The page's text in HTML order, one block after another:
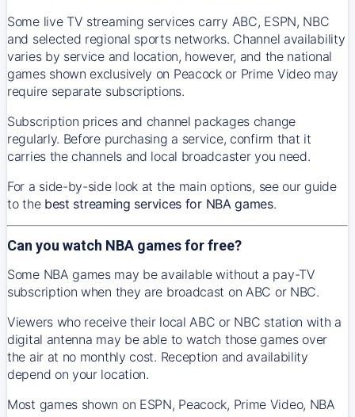
Some live TV streaming services carry ABC, ESPN, NBC
and selected regional sports networks. Channel availability
varies by service and location, however, and the national
games shown exclusively on Peacock or Prime Video may
require separate subscriptions.
Subscription prices and channel packages change
regularly. Before purchasing a service, confirm that it
carries the channels and local broadcaster you need.
For a side-by-side look at the main options, see our guide
to the best streaming services for NBA games.
Can you watch NBA games for free?
Some NBA games may be available without a pay-TV
subscription when they are broadcast on ABC or NBC.
Viewers who receive their local ABC or NBC station with a
digital antenna may be able to watch those games over
the air at no monthly cost. Reception and availability
depend on your location.
Most games shown on ESPN, Peacock, Prime Video, NBA